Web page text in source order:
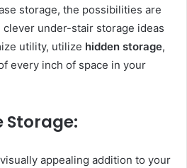
storage, the possibilities are
under-stair storage ideas
utility, utilize hidden storage,
every inch of space in your
Storage:
appealing addition to your